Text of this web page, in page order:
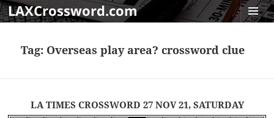
LAXCrossword.com
Tag: Overseas play area? crossword clue
LA TIMES CROSSWORD 27 NOV 21, SATURDAY